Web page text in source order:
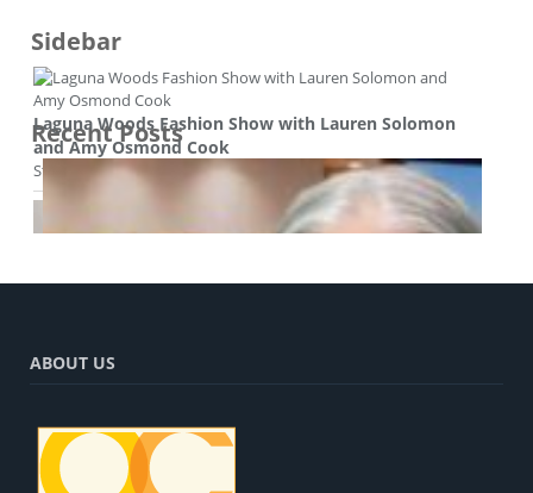
Sidebar
Laguna Woods Fashion Show with Lauren Solomon
and Amy Osmond Cook
Style and beauty
Pat Hennessy – Good Day Orange County
Entertainment
Recent Posts
ABOUT US